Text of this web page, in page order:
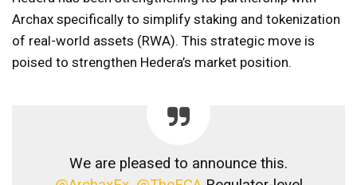
Archax specifically to simplify staking and tokenization
of real-world assets (RWA). This strategic move is
poised to strengthen Hedera’s market position.
We are pleased to announce this.